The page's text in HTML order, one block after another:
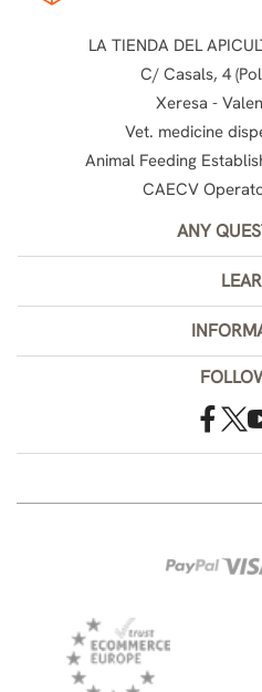
LA TIENDA DEL
C/ Casals, 4
Xeresa -
Vet. medicine
Animal Feeding
CAECV
ANY